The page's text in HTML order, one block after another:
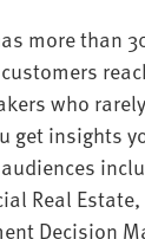
more than
who
get insights
Real
Decision